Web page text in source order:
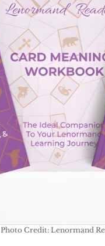
Photo Credit: Lenormand